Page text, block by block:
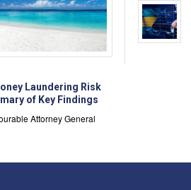
Laundering Risk
of Key Findings
Attorney General